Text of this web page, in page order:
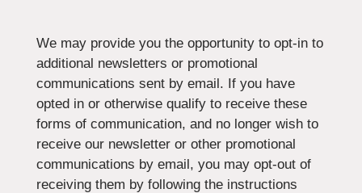
We may provide you the opportunity to opt-in to
additional newsletters or promotional
communications sent by email. If you have
opted in or otherwise qualify to receive these
forms of communication, and no longer wish to
receive our newsletter or other promotional
communications by email, you may opt-out of
receiving them by following the instructions